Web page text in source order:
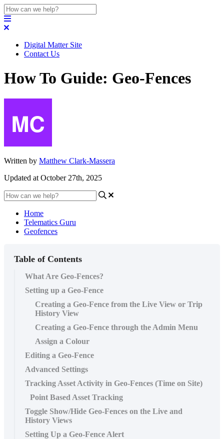
Digital Matter Site
Contact Us
How To Guide: Geo-Fences
Written by Matthew Clark-Massera
Updated at October 27th, 2025
Home
Telematics Guru
Geofences
Table of Contents
What Are Geo-Fences?
Setting up a Geo-Fence
Creating a Geo-Fence from the Live View or Trip
History View
Creating a Geo-Fence through the Admin Menu
Assign a Colour
Editing a Geo-Fence
Advanced Settings
Tracking Asset Activity in Geo-Fences (Time on Site)
Point Based Asset Tracking
Toggle Show/Hide Geo-Fences on the Live and
History Views
Setting Up a Geo-Fence Alert